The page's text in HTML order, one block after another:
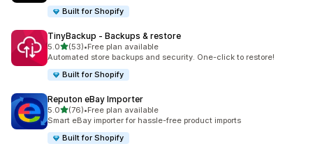
Built for Shopify
TinyBackup ‑ Backups & restore
5.0out of 5 stars
(53)
53 total reviews
•Free plan available
Automated store backups and security. One-click to restore!
Built for Shopify
Reputon eBay Importer
5.0out of 5 stars
(76)
76 total reviews
•Free plan available
Smart eBay importer for hassle-free product imports
Built for Shopify